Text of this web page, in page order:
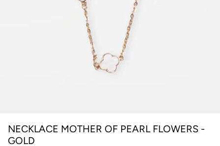
NECKLACE MOTHER OF PEARL FLOWERS -
GOLD